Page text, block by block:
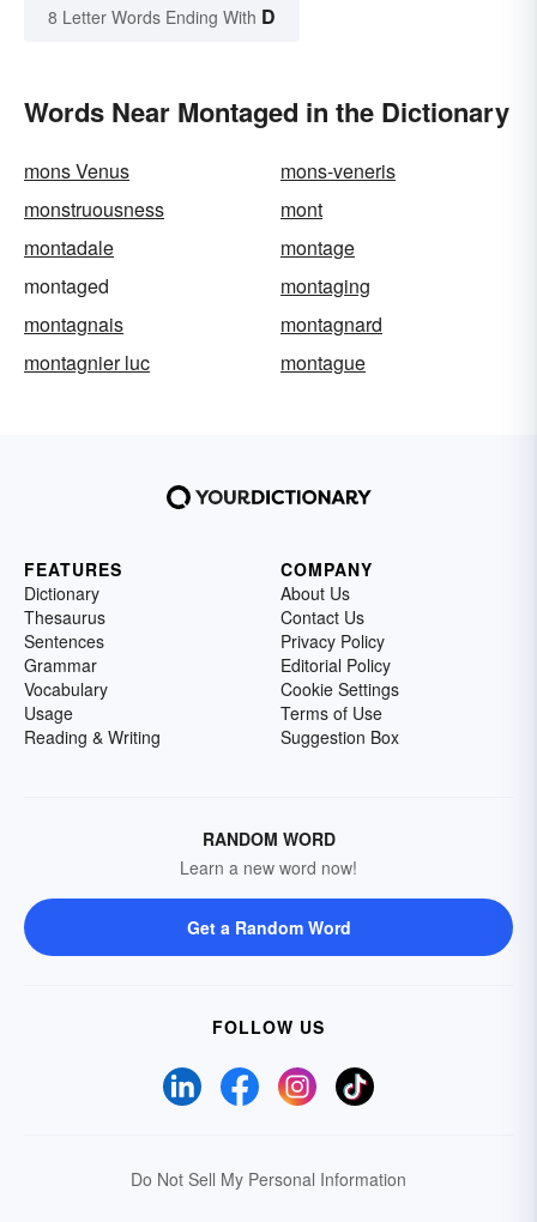
8 Letter Words Ending With D
Words Near Montaged in the Dictionary
mons Venus
mons-veneris
monstruousness
mont
montadale
montage
montaged
montaging
montagnais
montagnard
montagnier luc
montague
FEATURES
Dictionary
Thesaurus
Sentences
Grammar
Vocabulary
Usage
Reading & Writing
COMPANY
About Us
Contact Us
Privacy Policy
Editorial Policy
Cookie Settings
Terms of Use
Suggestion Box
RANDOM WORD
Learn a new word now!
Get a Random Word
FOLLOW US
Do Not Sell My Personal Information